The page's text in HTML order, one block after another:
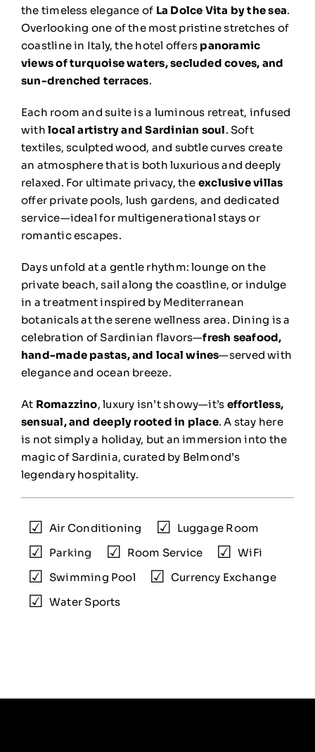
the timeless elegance of La Dolce Vita by the sea.
Overlooking one of the most pristine stretches of
coastline in Italy, the hotel offers panoramic
views of turquoise waters, secluded coves, and
sun-drenched terraces.
Each room and suite is a luminous retreat, infused
withlocal artistry and Sardinian soul. Soft
textiles, sculpted wood, and subtle curves create
an atmosphere that is both luxurious and deeply
relaxed. For ultimate privacy, the exclusive villas
offer private pools, lush gardens, and dedicated
service—ideal for multigenerational stays or
romantic escapes.
Days unfold at a gentle rhythm: lounge on the
private beach, sail along the coastline, or indulge
in a treatment inspired by Mediterranean
botanicals at the serene wellness area. Dining is a
celebration of Sardinian flavors—fresh seafood,
hand-made pastas, and local wines—served with
elegance and ocean breeze.
At Romazzino, luxury isn’t showy—it’s effortless,
sensual, and deeply rooted in place. A stay here
is not simply a holiday, but an immersion into the
magic of Sardinia, curated by Belmond’s
legendary hospitality.
Air Conditioning
Luggage Room
Parking
Room Service
WiFi
Swimming Pool
Currency Exchange
Water Sports